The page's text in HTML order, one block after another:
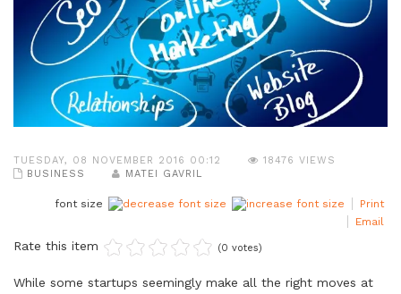
TUESDAY, 08 NOVEMBER 2016 00:12
18476 VIEWS
BUSINESS
MATEI GAVRIL
font size
Print
Email
Rate this item (0 votes)
While some startups seemingly make all the right moves at